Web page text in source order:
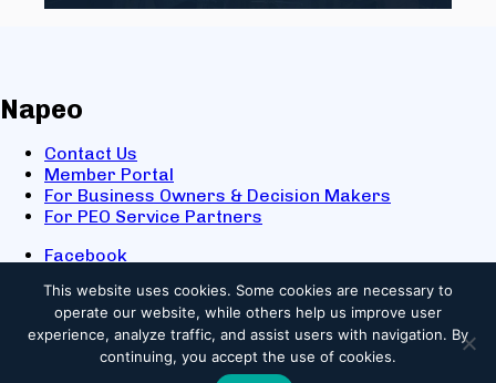
Napeo
Contact Us
Member Portal
For Business Owners & Decision Makers
For PEO Service Partners
Facebook
X
Youtube
© 2025 NAPEO. All Rights Reserved.
This website uses cookies. Some cookies are necessary to
operate our website, while others help us improve user
experience, analyze traffic, and assist users with navigation. By
continuing, you accept the use of cookies.